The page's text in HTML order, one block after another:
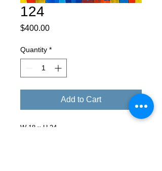
124
$400.00Price
Quantity *
Add to Cart
W 18 x H 24